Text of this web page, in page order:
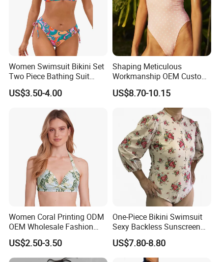
Women Swimsuit Bikini Set
Two Piece Bathing Suit
Criss Cross Back Strappy
Side with Double Straps
US$3.50-4.00
Shaping Meticulous
Workmanship OEM Custom
Beach Lady Swimwear for
Surfing
US$8.70-10.15
Women Coral Printing ODM
OEM Wholesale Fashion
Polyester Swimwear Bikini
Wireless Bra with Halter and
Knot
US$2.50-3.50
One-Piece Bikini Swimsuit
Sexy Backless Sunscreen
Long-Sleeved Surfing Suit
Wetsuit for Women
US$7.80-8.80